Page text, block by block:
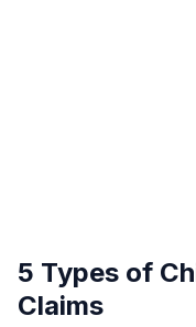
5 Types of
Claims